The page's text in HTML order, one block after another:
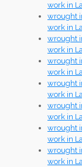
work in
wrought
work in
wrought
work in
wrought
work in
wrought
work in
wrought
work in
wrought
work in
wrought
work in